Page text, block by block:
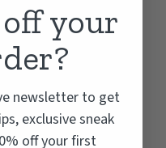
your
newsletter to get
exclusive sneak
off your first